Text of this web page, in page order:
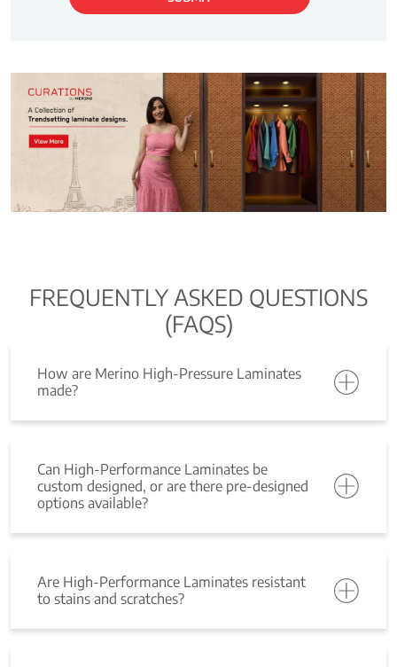
FREQUENTLY ASKED QUESTIONS
(FAQS)
How are Merino High-Pressure Laminates
made?
Can High-Performance Laminates be
custom designed, or are there pre-designed
options available?
Are High-Performance Laminates resistant
to stains and scratches?